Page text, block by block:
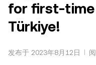
for first-time
Türkiye!
发布于 2023年8月12日